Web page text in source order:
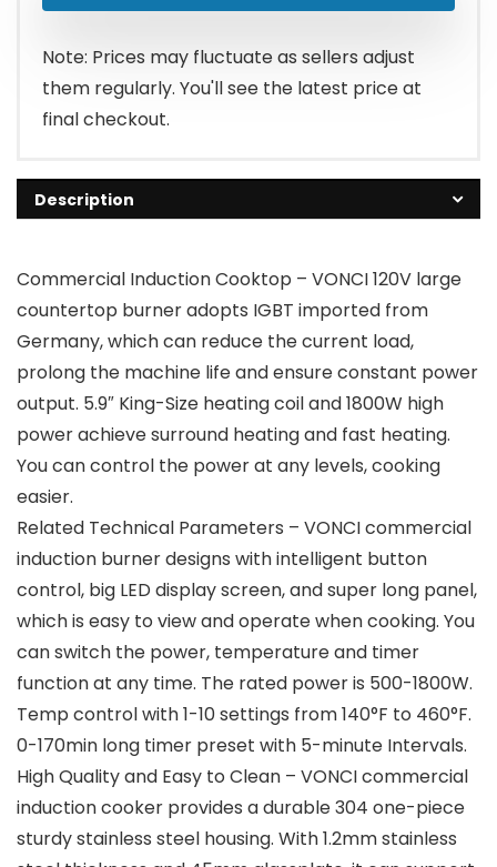
Note: Prices may fluctuate as sellers adjust
them regularly. You'll see the latest price at
final checkout.
Description
Commercial Induction Cooktop – VONCI 120V large
countertop burner adopts IGBT imported from
Germany, which can reduce the current load,
prolong the machine life and ensure constant power
output. 5.9″ King-Size heating coil and 1800W high
power achieve surround heating and fast heating.
You can control the power at any levels, cooking
easier.
Related Technical Parameters – VONCI commercial
induction burner designs with intelligent button
control, big LED display screen, and super long panel,
which is easy to view and operate when cooking. You
can switch the power, temperature and timer
function at any time. The rated power is 500-1800W.
Temp control with 1-10 settings from 140°F to 460°F.
0-170min long timer preset with 5-minute Intervals.
High Quality and Easy to Clean – VONCI commercial
induction cooker provides a durable 304 one-piece
sturdy stainless steel housing. With 1.2mm stainless